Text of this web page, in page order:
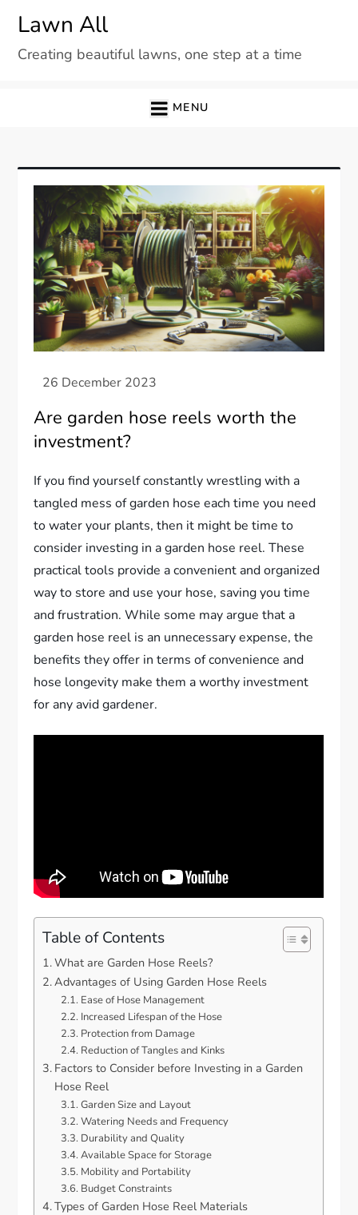
content
Lawn All
Creating beautiful lawns, one step at a time
MENU
Are garden hose reels worth the
investment?
If you find yourself constantly wrestling with a
tangled mess of garden hose each time you need
to water your plants, then it might be time to
consider investing in a garden hose reel. These
practical tools provide a convenient and organized
way to store and use your hose, saving you time
and frustration. While some may argue that a
garden hose reel is an unnecessary expense, the
benefits they offer in terms of convenience and
hose longevity make them a worthy investment
for any avid gardener.
Table of Contents
What are Garden Hose Reels?
Advantages of Using Garden Hose Reels
Ease of Hose Management
Increased Lifespan of the Hose
Protection from Damage
Reduction of Tangles and Kinks
Factors to Consider before Investing in a Garden
Hose Reel
Garden Size and Layout
Watering Needs and Frequency
Durability and Quality
Available Space for Storage
Mobility and Portability
Budget Constraints
Types of Garden Hose Reel Materials